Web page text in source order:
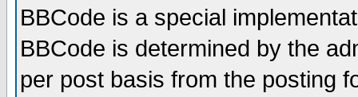
BBCode is a special
BBCode is determined by the
per post basis from the posting